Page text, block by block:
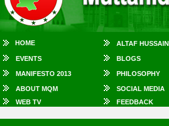
HOME ALTAF HUSSAIN
EVENTS BLOGS
MANIFESTO 2013 PHILOSOPHY
ABOUT MQM SOCIAL MEDIA
WEB TV
FEEDBACK